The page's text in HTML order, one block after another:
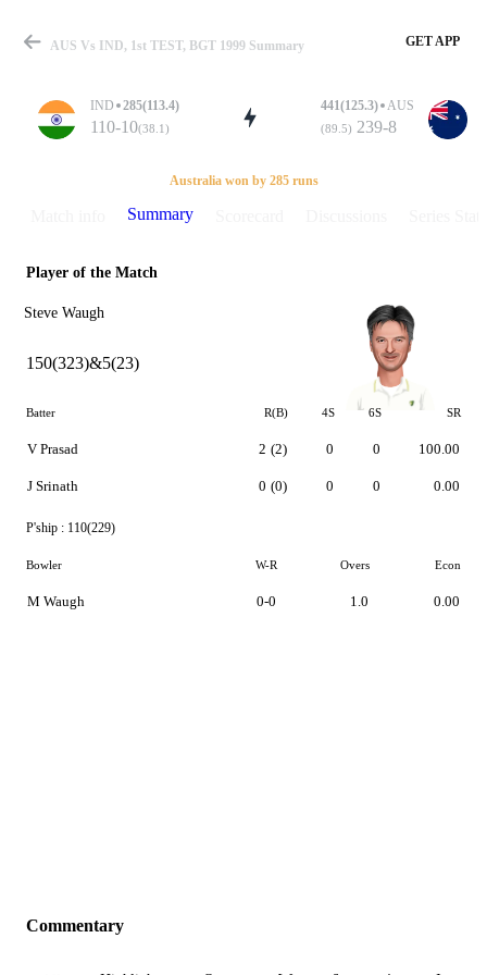
Match
Details
AUS Vs IND, 1st TEST, BGT 1999 Summary GET APP
IND 285(113.4)
110-10(38.1)
441(125.3) AUS
(89.5) 239-8
Australia won by 285 runs
Summary
Player of the Match
Steve Waugh
150(323)&5(23)
Batter R(B) 4S 6S SR
V Prasad
J Srinath
2 (2)
0 (0)
0
0
0
0
100.00
0.00
P'ship : 110(229)
Bowler W-R Overs Econ
M Waugh 0-0 1.0 0.00
Commentary